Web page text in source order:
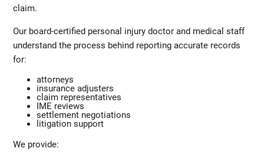
claim.
Our board-certified personal injury doctor and medical staff
understand the process behind reporting accurate records
for:
attorneys
insurance adjusters
claim representatives
IME reviews
settlement negotiations
litigation support
We provide: